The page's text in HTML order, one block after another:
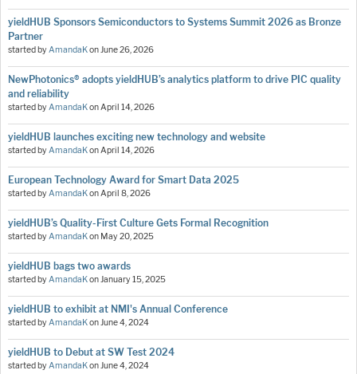
yieldHUB Sponsors Semiconductors to Systems Summit 2026 as Bronze
Partner
started byAmandaKonJune 26, 2026
NewPhotonics® adopts yieldHUB’s analytics platform to drive PIC quality
and reliability
started byAmandaKonApril 14, 2026
yieldHUB launches exciting new technology and website
started byAmandaKonApril 14, 2026
European Technology Award for Smart Data 2025
started byAmandaKonApril 8, 2026
yieldHUB’s Quality-First Culture Gets Formal Recognition
started byAmandaKon May 20, 2025
yieldHUB bags two awards
started byAmandaKonJanuary 15, 2025
yieldHUB to exhibit at NMI's Annual Conference
started byAmandaKonJune 4, 2024
yieldHUB to Debut at SW Test 2024
started byAmandaKonJune 4, 2024